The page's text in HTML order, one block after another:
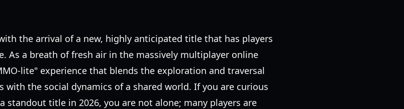
the arrival of a new, highly anticipated title that has players
As a breath of fresh air in the massively multiplayer online
lite" experience that blends the exploration and traversal
with the social dynamics of a shared world. If you are curious
a standout title in 2026, you are not alone; many players are